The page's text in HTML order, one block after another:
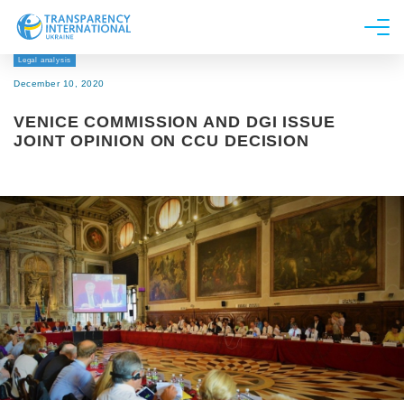
About us
Research
Get Involved
Legal analysis
December 10, 2020
VENICE COMMISSION AND DGI ISSUE
JOINT OPINION ON CCU DECISION